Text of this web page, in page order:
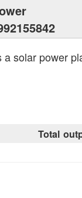
a solar power
Total